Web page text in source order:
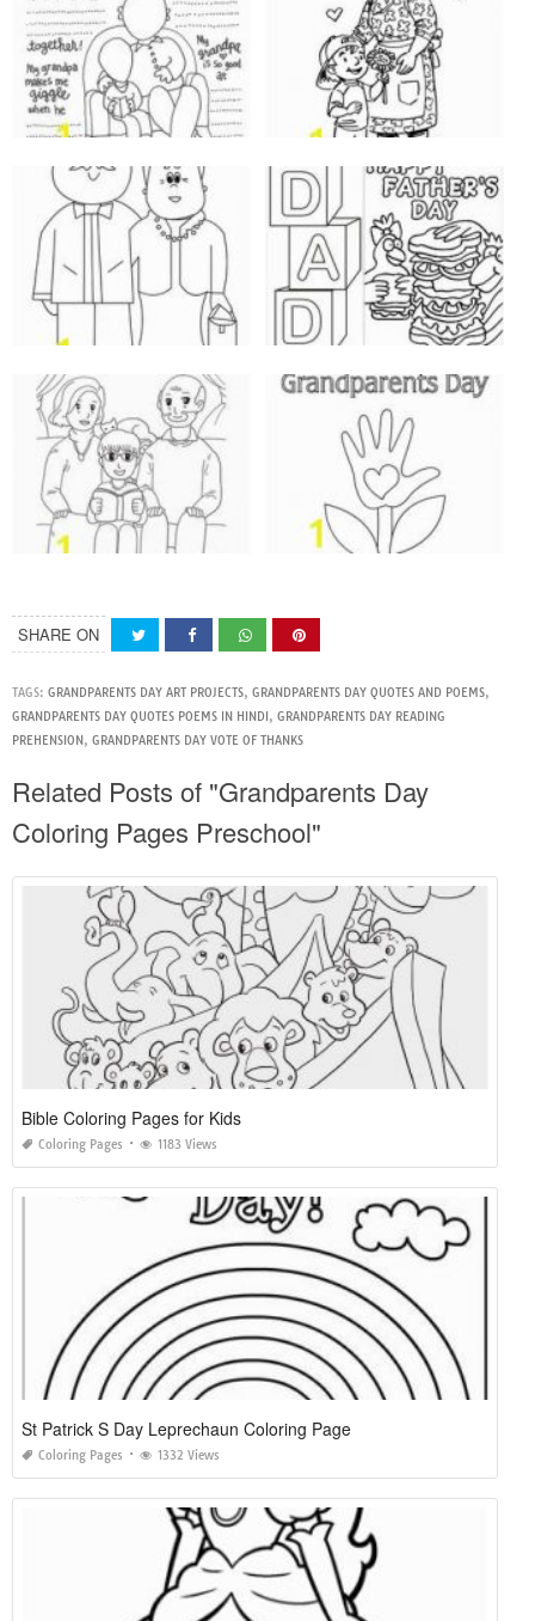
SHARE ON
TAGS: GRANDPARENTS DAY ART PROJECTS, GRANDPARENTS DAY QUOTES AND POEMS,
GRANDPARENTS DAY QUOTES POEMS IN HINDI, GRANDPARENTS DAY READING
PREHENSION, GRANDPARENTS DAY VOTE OF THANKS
Related Posts of "Grandparents Day
Coloring Pages Preschool"
Bible Coloring Pages for Kids
Coloring Pages 1183 Views
St Patrick S Day Leprechaun Coloring Page
Coloring Pages 1332 Views